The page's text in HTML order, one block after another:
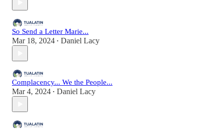
So Send a Letter Marie...
Mar 18, 2024 • Daniel Lacy
Complacency... We the People...
Mar 4, 2024 • Daniel Lacy